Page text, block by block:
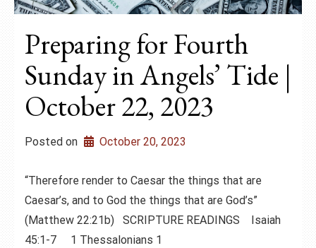
Preparing for Fourth
Sunday in Angels’ Tide |
October 22, 2023
Posted on October 20, 2023
“Therefore render to Caesar the things that are
Caesar’s, and to God the things that are God’s”
(Matthew 22:21b) SCRIPTURE READINGS Isaiah
45:1-7 1 Thessalonians 1